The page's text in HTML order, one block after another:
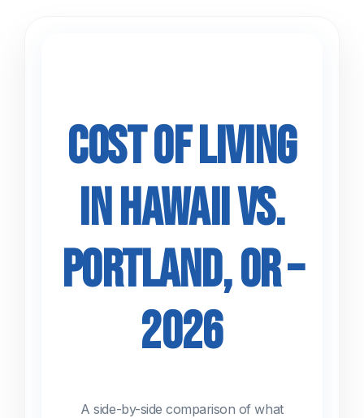
Cost of Living
in Hawaii vs.
Portland, OR –
2026
A side-by-side comparison of what